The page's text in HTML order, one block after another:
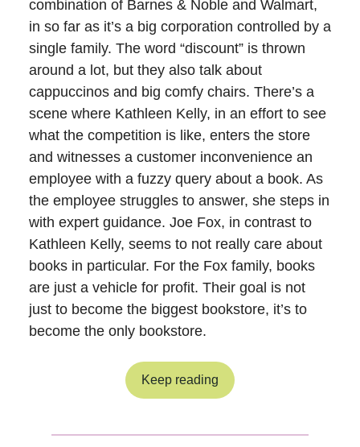
combination of Barnes & Noble and Walmart,
in so far as it’s a big corporation controlled by a
single family. The word “discount” is thrown
around a lot, but they also talk about
cappuccinos and big comfy chairs. There’s a
scene where Kathleen Kelly, in an effort to see
what the competition is like, enters the store
and witnesses a customer inconvenience an
employee with a fuzzy query about a book. As
the employee struggles to answer, she steps in
with expert guidance. Joe Fox, in contrast to
Kathleen Kelly, seems to not really care about
books in particular. For the Fox family, books
are just a vehicle for profit. Their goal is not
just to become the biggest bookstore, it’s to
become the only bookstore.
Keep reading